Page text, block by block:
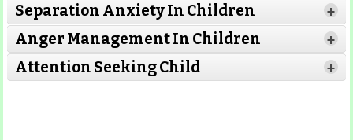
More
Separation Anxiety In Children +
Anger Management In Children +
Attention Seeking Child +